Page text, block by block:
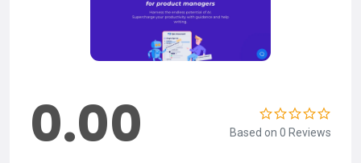
0.00 Based on 0 Reviews